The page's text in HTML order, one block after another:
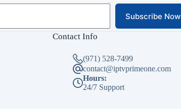
Subscribe Now
Contact Info
(971) 528-7499
contact@iptvprimeone.com
Hours:
24/7 Support